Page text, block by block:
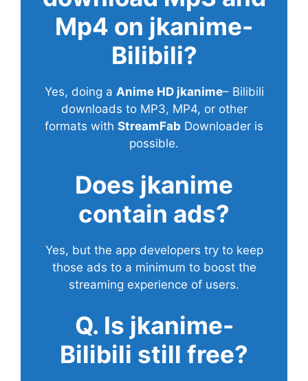
Mp4 on jkanime-
Bilibili?
Yes, doing a Anime HD jkanime– Bilibili
downloads to MP3, MP4, or other
formats with StreamFab Downloader is
possible.
Does jkanime
contain ads?
Yes, but the app developers try to keep
those ads to a minimum to boost the
streaming experience of users.
Q. Is jkanime-
Bilibili still free?